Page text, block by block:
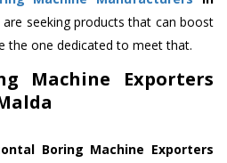
seeking products that can boost
the one dedicated to meet that.
Machine Exporters
Boring Machine Exporters